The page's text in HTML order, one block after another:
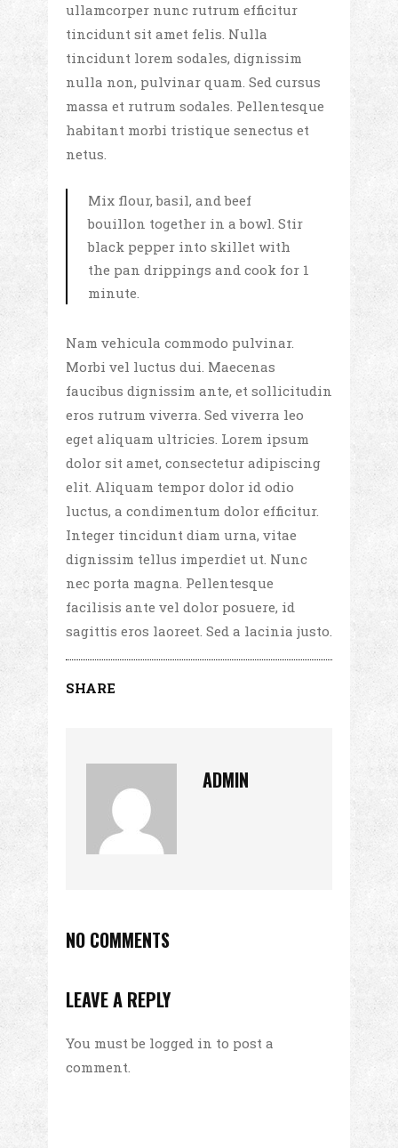
ullamcorper nunc rutrum efficitur
tincidunt sit amet felis. Nulla
tincidunt lorem sodales, dignissim
nulla non, pulvinar quam. Sed cursus
massa et rutrum sodales. Pellentesque
habitant morbi tristique senectus et
netus.
Mix flour, basil, and beef
bouillon together in a bowl. Stir
black pepper into skillet with
the pan drippings and cook for 1
minute.
Nam vehicula commodo pulvinar.
Morbi vel luctus dui. Maecenas
faucibus dignissim ante, et sollicitudin
eros rutrum viverra. Sed viverra leo
eget aliquam ultricies. Lorem ipsum
dolor sit amet, consectetur adipiscing
elit. Aliquam tempor dolor id odio
luctus, a condimentum dolor efficitur.
Integer tincidunt diam urna, vitae
dignissim tellus imperdiet ut. Nunc
nec porta magna. Pellentesque
facilisis ante vel dolor posuere, id
sagittis eros laoreet. Sed a lacinia justo.
SHARE
ADMIN
NO COMMENTS
LEAVE A REPLY
You must be logged in to post a
comment.